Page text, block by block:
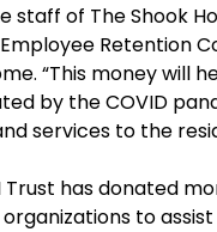
staff of The Shook
Retention
“This money
by the COVID
services to the
Trust has donated
to